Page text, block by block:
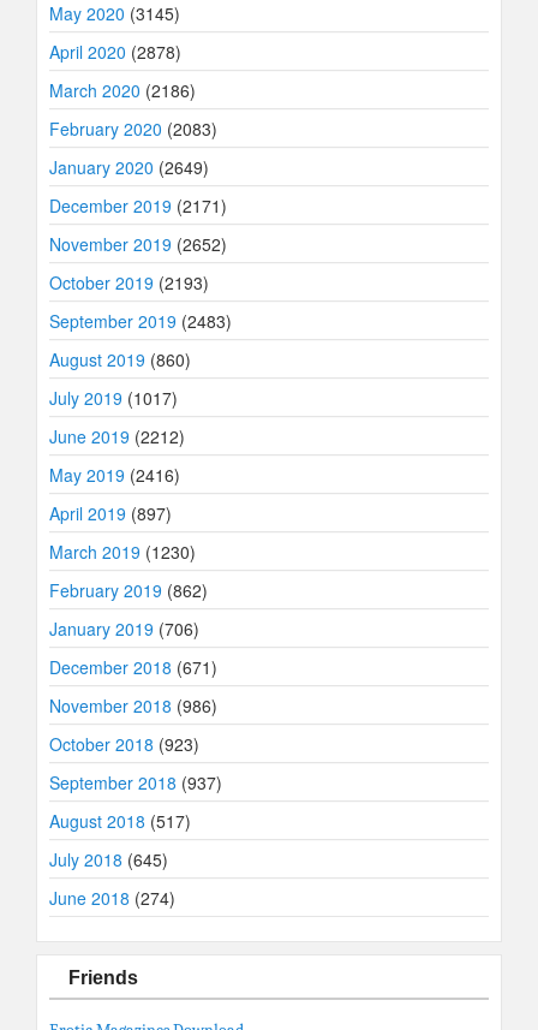
May 2020 (3145)
April 2020 (2878)
March 2020 (2186)
February 2020 (2083)
January 2020 (2649)
December 2019 (2171)
November 2019 (2652)
October 2019 (2193)
September 2019 (2483)
August 2019 (860)
July 2019 (1017)
June 2019 (2212)
May 2019 (2416)
April 2019 (897)
March 2019 (1230)
February 2019 (862)
January 2019 (706)
December 2018 (671)
November 2018 (986)
October 2018 (923)
September 2018 (937)
August 2018 (517)
July 2018 (645)
June 2018 (274)
Friends